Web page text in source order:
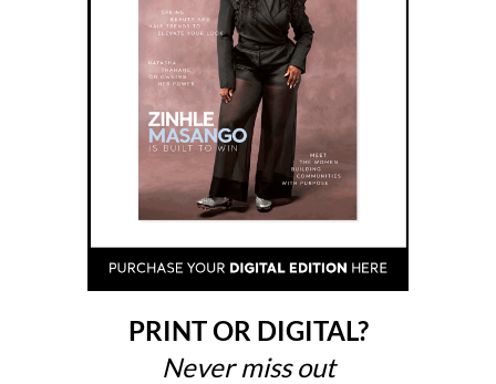
PRINT OR DIGITAL?
Never miss out